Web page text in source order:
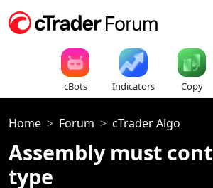
cBots Indicators Copy
Home Forum cTrader Algo
Assembly must
type